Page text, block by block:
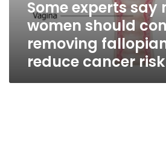
Some experts say
women should
removing
reduce cancer risk